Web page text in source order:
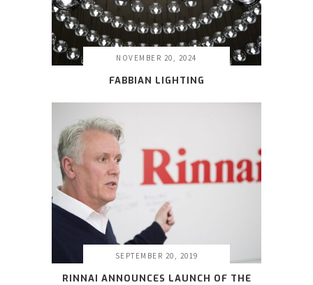
NOVEMBER 20, 2024
FABBIAN LIGHTING
SEPTEMBER 20, 2019
RINNAI ANNOUNCES LAUNCH OF THE